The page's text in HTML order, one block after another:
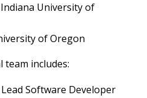
University of
of Oregon
team includes:
Software Developer